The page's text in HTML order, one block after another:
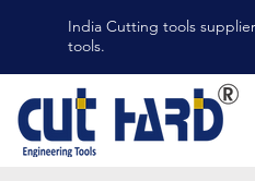
India Cutting tools
tools.